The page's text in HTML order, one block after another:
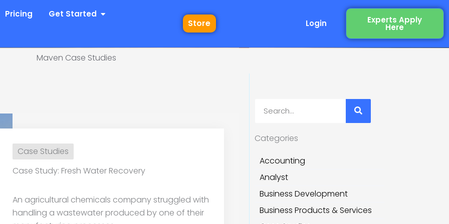
Industries
Pricing Get Started Open Get Started
Store Login Experts Apply
Here
Fresh Water Recovery
Maven Case Studies
Case Studies
Case Study: Fresh Water Recovery
An agricultural chemicals company struggled with
handling a wastewater produced by one of their
Categories
Accounting
Analyst
Business Development
Business Products & Services